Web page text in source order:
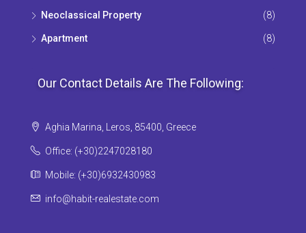
Neoclassical Property (8)
Apartment (8)
Our Contact Details Are The Following:
Aghia Marina, Leros, 85400, Greece
Office: (+30)2247028180
Mobile: (+30)6932430983
info@habit-realestate.com